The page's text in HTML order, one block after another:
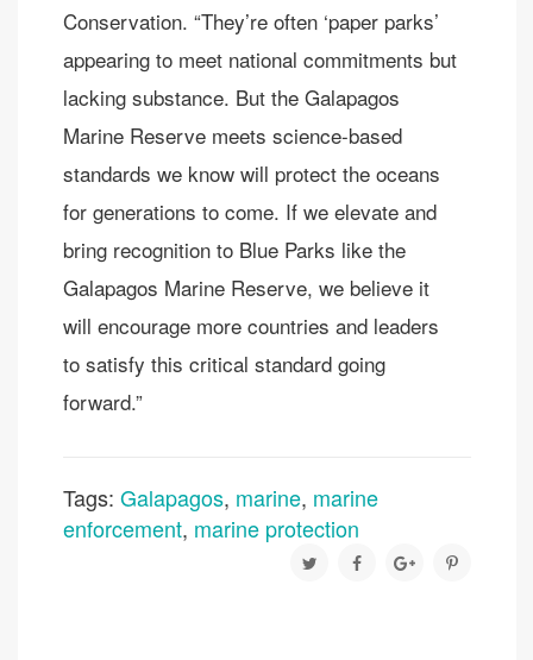
Conservation. “They’re often ‘paper parks’
appearing to meet national commitments but
lacking substance. But the Galapagos
Marine Reserve meets science-based
standards we know will protect the oceans
for generations to come. If we elevate and
bring recognition to Blue Parks like the
Galapagos Marine Reserve, we believe it
will encourage more countries and leaders
to satisfy this critical standard going
forward.”
Tags: Galapagos, marine, marine
enforcement, marine protection